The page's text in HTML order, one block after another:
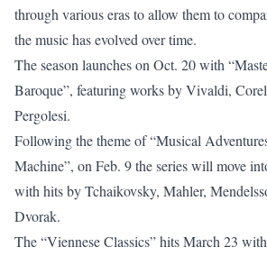
through various eras to allow them to
the music has evolved over time.
The season launches on Oct. 20 with
Baroque”, featuring works by Vivaldi,
Pergolesi.
Following the theme of “Musical
Machine”, on Feb. 9 the series will move
with hits by Tchaikovsky, Mahler,
Dvorak.
The “Viennese Classics” hits March 23